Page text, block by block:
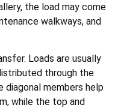
the load may come
walkways, and
Loads are usually
through the
diagonal members help
while the top and